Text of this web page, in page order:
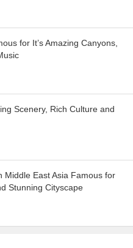
for It’s Amazing Canyons,
Scenery, Rich Culture and
Middle East Asia Famous for
Stunning Cityscape